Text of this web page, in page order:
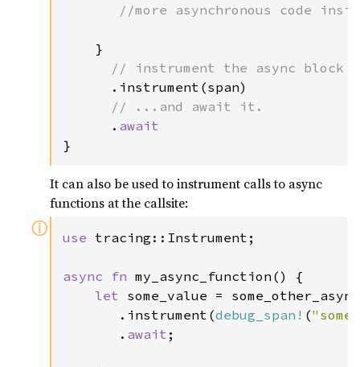
//more asynchronous code
}
// instrument the async block
.instrument(span)
// ...and await it.
.
}
It can also be used to instrument calls to async
functions at the callsite:
ⓘ use tracing::Instrument;
async fn my_async_function() {
let some_value =
       .instrument(
debug_span! (
       .
await ;